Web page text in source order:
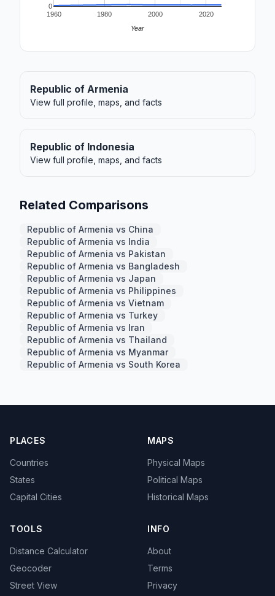
1960 1980 2000 2020
0
Year
Republic of Armenia
View full profile, maps, and facts
Republic of Indonesia
View full profile, maps, and facts
Related Comparisons
Republic of Armenia vs China
Republic of Armenia vs India
Republic of Armenia vs Pakistan
Republic of Armenia vs Bangladesh
Republic of Armenia vs Japan
Republic of Armenia vs Philippines
Republic of Armenia vs Vietnam
Republic of Armenia vs Turkey
Republic of Armenia vs Iran
Republic of Armenia vs Thailand
Republic of Armenia vs Myanmar
Republic of Armenia vs South Korea
PLACES
Countries
States
Capital Cities
MAPS
Physical Maps
Political Maps
Historical Maps
TOOLS
Distance Calculator
Geocoder
Street View
INFO
About
Terms
Privacy